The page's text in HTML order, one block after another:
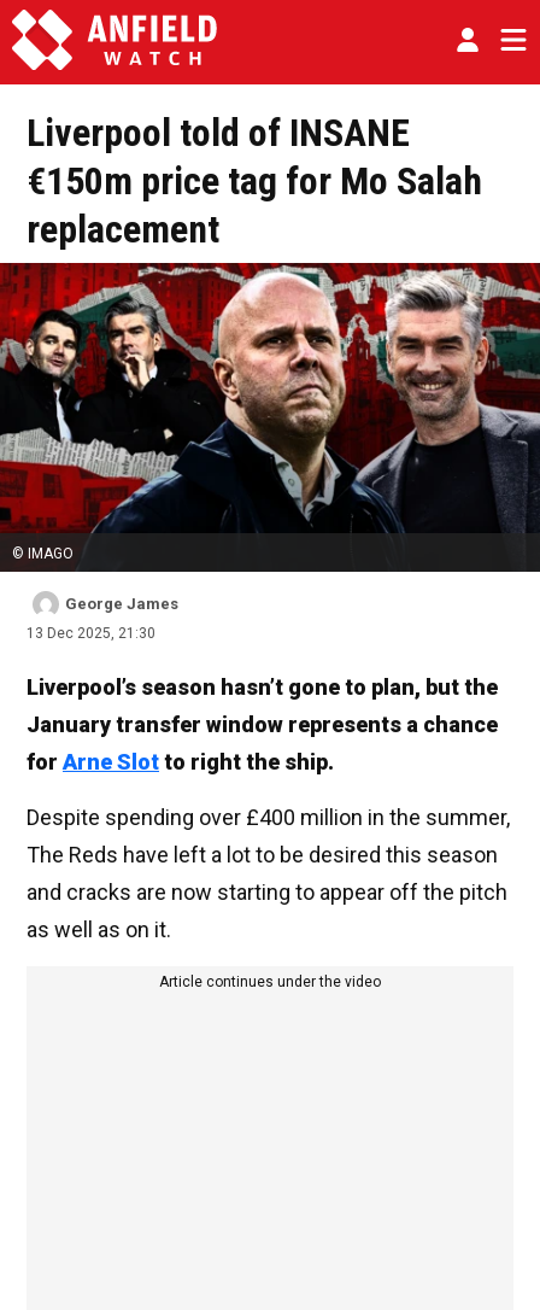
Liverpool told of INSANE
€150m price tag for Mo Salah
replacement
© IMAGO
George James
13 Dec 2025, 21:30
Liverpool’s season hasn’t gone to plan, but the
January transfer window represents a chance
for Arne Slotto right the ship.
Despite spending over £400 million in the summer,
The Reds have left a lot to be desired this season
and cracks are now starting to appear off the pitch
as well as on it.
Article continues under the video